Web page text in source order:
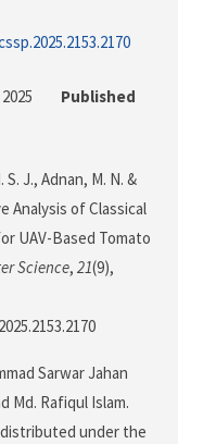
Published
S. J., Adnan, M. N. &
Analysis of Classical
UAV-Based Tomato
Science, 21(9),
Sarwar Jahan
Md. Rafiqul Islam.
under the